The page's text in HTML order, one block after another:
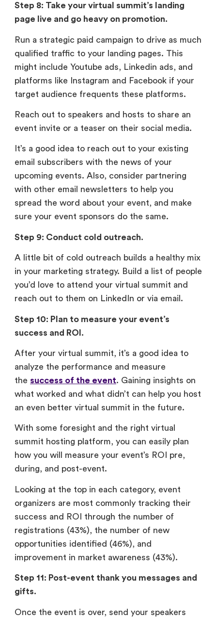
Step 8: Take your virtual summit’s landing
page live and go heavy on promotion.
Run a strategic paid campaign to drive as much
qualified traffic to your landing pages. This
might include Youtube ads, Linkedin ads, and
platforms like Instagram and Facebook if your
target audience frequents these platforms.
Reach out to speakers and hosts to share an
event invite or a teaser on their social media.
It’s a good idea to reach out to your existing
email subscribers with the news of your
upcoming events. Also, consider partnering
with other email newsletters to help you
spread the word about your event, and make
sure your event sponsors do the same.
Step 9: Conduct cold outreach.
A little bit of cold outreach builds a healthy mix
in your marketing strategy. Build a list of people
you’d love to attend your virtual summit and
reach out to them on LinkedIn or via email.
Step 10: Plan to measure your event’s
success and ROI.
After your virtual summit, it’s a good idea to
analyze the performance and measure
the success of the event. Gaining insights on
what worked and what didn’t can help you host
an even better virtual summit in the future.
With some foresight and the right virtual
summit hosting platform, you can easily plan
how you will measure your event’s ROI pre,
during, and post-event.
Looking at the top in each category, event
organizers are most commonly tracking their
success and ROI through the number of
registrations (43%), the number of new
opportunities identified (46%), and
improvement in market awareness (43%).
Step 11: Post-event thank you messages and
gifts.
Once the event is over, send your speakers